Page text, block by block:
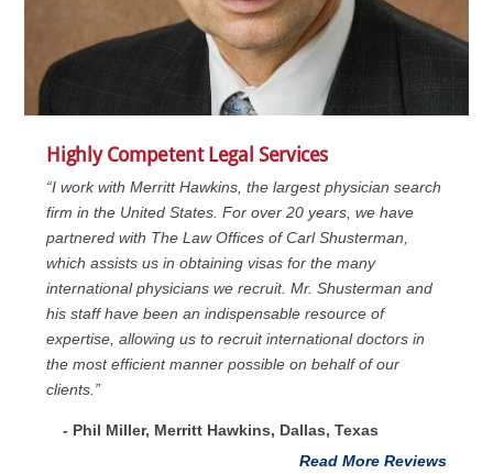
Highly Competent Legal Services
“I work with Merritt Hawkins, the largest physician search
firm in the United States. For over 20 years, we have
partnered with The Law Offices of Carl Shusterman,
which assists us in obtaining visas for the many
international physicians we recruit. Mr. Shusterman and
his staff have been an indispensable resource of
expertise, allowing us to recruit international doctors in
the most efficient manner possible on behalf of our
clients.”
- Phil Miller, Merritt Hawkins, Dallas, Texas
Read More Reviews